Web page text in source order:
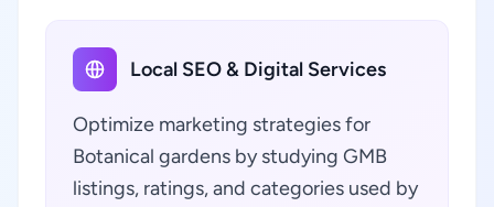
Local SEO & Digital Services
Optimize marketing strategies for
Botanical gardens by studying GMB
listings, ratings, and categories used by